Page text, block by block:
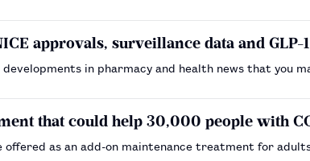
approvals, surveillance data and GLP-
in pharmacy and health news that you
that could help 30,000 people with
offered as an add-on maintenance treatment for